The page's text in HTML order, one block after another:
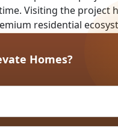
Visiting the
residential
Homes?